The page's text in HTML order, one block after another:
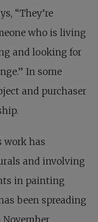
“They’re
who is living
and looking for
In some
and purchaser
work has
and involving
in painting
been spreading